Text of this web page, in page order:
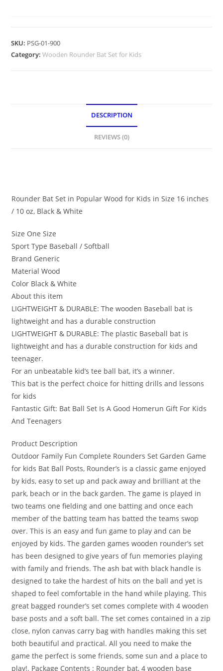
SKU: PSG-01-900
Category:Wooden Rounder Bat Set for Kids
DESCRIPTION
REVIEWS (0)
Rounder Bat Set in Popular Wood for Kids in Size 16 inches
/ 10 oz, Black & White
Size One Size
Sport Type Baseball / Softball
Brand Generic
Material Wood
Color Black & White
About this item
LIGHTWEIGHT & DURABLE: The wooden Baseball bat is
lightweight and has a durable construction
LIGHTWEIGHT & DURABLE: The plastic Baseball bat is
lightweight and has a durable construction for kids and
teenager.
For an unbeatable kid’s tee ball bat, it’s a winner.
This bat is the perfect choice for hitting drills and lessons
for kids
Fantastic Gift: Bat Ball Set Is A Good Homerun Gift For Kids
And Teenagers
Product Description
Outdoor Family Fun Complete Rounders Set Garden Game
for kids Bat Ball Posts, Rounder’s is a classic game enjoyed
by kids, easy to set up and pack away and brilliant at the
park, beach or in the back garden. The game is played in
two teams one fielding and one batting and once each
member of the batting team has batted the teams swop
over. This is an easy and fun game to play and can be
enjoyed by kids. The garden games wooden rounder’s set
has been designed to give years of fun memories playing
with family and friends. The ash bat with black handle is
designed to take the hardest of hits on the ball and yet is
shaped to feel comfortable in the hand while playing. This
great bagged rounder’s set comes complete with 4 wooden
base posts and a soft ball. The set comes contained in a zip
close, nylon canvas carry bag with handles making this set
both beautiful and practical. All you need to make the
game the perfect is some friends, some sun and a place to
play!. Package Contents : Rounder bat, 4 wooden base